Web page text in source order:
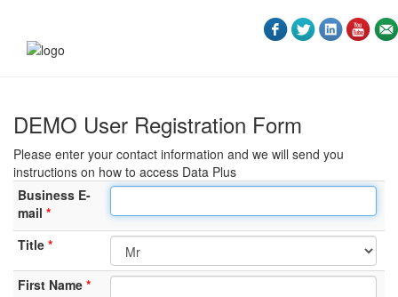
DEMO User Registration Form
Please enter your contact information and we will send you
instructions on how to access Data Plus
Business E-
mail
Title
First Name